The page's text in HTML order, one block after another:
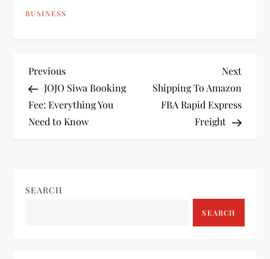
BUSINESS
P
o
s
n
Previous
Post
Previous
JOJO Siwa Booking
Fee: Everything You
Need to Know
Next
Post
Next
Shipping To Amazon
FBA Rapid Express
Freight
SEARCH
SEARCH